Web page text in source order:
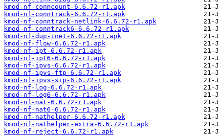
kmod-nf-conncount-6.6.72-r1.apk
kmod-nf-conntrack-6.6.72-r1.apk
kmod-nf-conntrack-netlink-6.6.72-r1.apk
kmod-nf-conntrack6-6.6.72-r1.apk
kmod-nf-dup-inet-6.6.72-r1.apk
kmod-nf-flow-6.6.72-r1.apk
kmod-nf-ipt-6.6.72-r1.apk
kmod-nf-ipt6-6.6.72-r1.apk
kmod-nf-ipvs-6.6.72-r1.apk
kmod-nf-ipvs-ftp-6.6.72-r1.apk
kmod-nf-ipvs-sip-6.6.72-r1.apk
kmod-nf-log-6.6.72-r1.apk
kmod-nf-log6-6.6.72-r1.apk
kmod-nf-nat-6.6.72-r1.apk
kmod-nf-nat6-6.6.72-r1.apk
kmod-nf-nathelper-6.6.72-r1.apk
kmod-nf-nathelper-extra-6.6.72-r1.apk
kmod-nf-reject-6.6.72-r1.apk